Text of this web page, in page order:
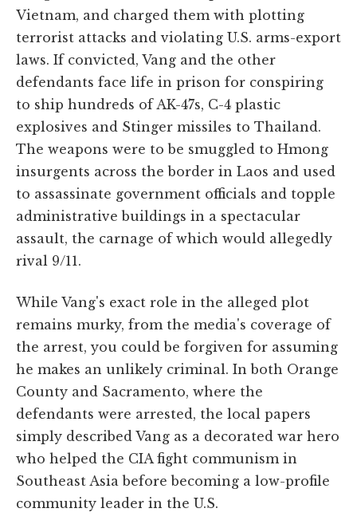
Vietnam, and charged them with plotting
terrorist attacks and violating U.S. arms-export
laws. If convicted, Vang and the other
defendants face life in prison for conspiring
to ship hundreds of AK-47s, C-4 plastic
explosives and Stinger missiles to Thailand.
The weapons were to be smuggled to Hmong
insurgents across the border in Laos and used
to assassinate government officials and topple
administrative buildings in a spectacular
assault, the carnage of which would allegedly
rival 9/11.
While Vang's exact role in the alleged plot
remains murky, from the media's coverage of
the arrest, you could be forgiven for assuming
he makes an unlikely criminal. In both Orange
County and Sacramento, where the
defendants were arrested, the local papers
simply described Vang as a decorated war hero
who helped the CIA fight communism in
Southeast Asia before becoming a low-profile
community leader in the U.S.